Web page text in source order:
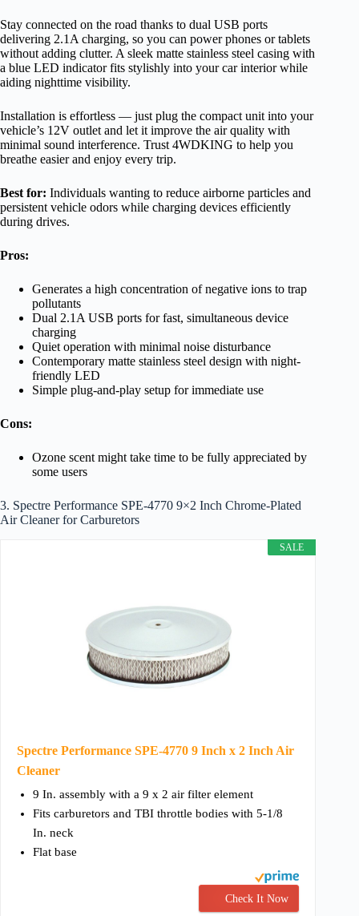
Stay connected on the road thanks to dual USB ports
delivering 2.1A charging, so you can power phones or tablets
without adding clutter. A sleek matte stainless steel casing with
a blue LED indicator fits stylishly into your car interior while
aiding nighttime visibility.
Installation is effortless — just plug the compact unit into your
vehicle’s 12V outlet and let it improve the air quality with
minimal sound interference. Trust 4WDKING to help you
breathe easier and enjoy every trip.
Best for: Individuals wanting to reduce airborne particles and
persistent vehicle odors while charging devices efficiently
during drives.
Pros:
Generates a high concentration of negative ions to trap
pollutants
Dual 2.1A USB ports for fast, simultaneous device
charging
Quiet operation with minimal noise disturbance
Contemporary matte stainless steel design with night-
friendly LED
Simple plug-and-play setup for immediate use
Cons:
Ozone scent might take time to be fully appreciated by
some users
3. Spectre Performance SPE-4770 9×2 Inch Chrome-Plated
Air Cleaner for Carburetors
SALE
Spectre Performance SPE-4770 9 Inch x 2 Inch Air
Cleaner
9 In. assembly with a 9 x 2 air filter element
Fits carburetors and TBI throttle bodies with 5-1/8
In. neck
Flat base
Check It Now